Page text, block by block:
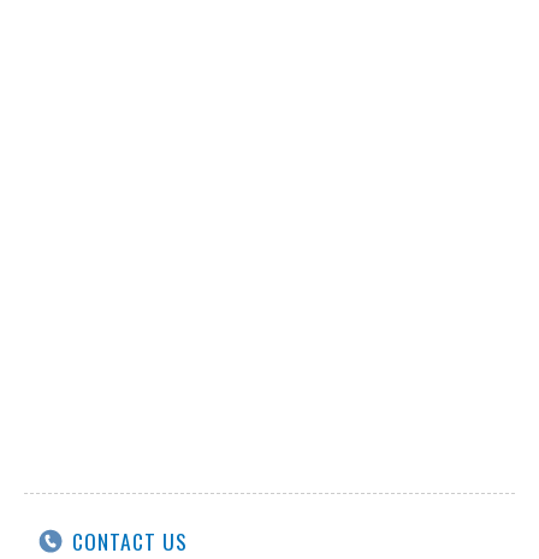
CONTACT US